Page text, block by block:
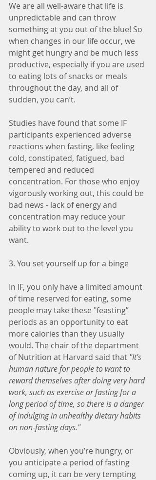
We are all well-aware that life is
unpredictable and can throw
something at you out of the blue! So
when changes in our life occur, we
might get hungry and be much less
productive, especially if you are used
to eating lots of snacks or meals
throughout the day, and all of
sudden, you can’t.
Studies have found that some IF
participants experienced adverse
reactions when fasting, like feeling
cold, constipated, fatigued, bad
tempered and reduced
concentration. For those who enjoy
vigorously working out, this could be
bad news - lack of energy and
concentration may reduce your
ability to work out to the level you
want.
3. You set yourself up for a binge
In IF, you only have a limited amount
of time reserved for eating, some
people may take these "feasting”
periods as an opportunity to eat
more calories than they usually
would. The chair of the department
of Nutrition at Harvard said that "It's
human nature for people to want to
reward themselves after doing very hard
work, such as exercise or fasting for a
long period of time, so there is a danger
of indulging in unhealthy dietary habits
on non-fasting days."
Obviously, when you’re hungry, or
you anticipate a period of fasting
coming up, it can be very tempting